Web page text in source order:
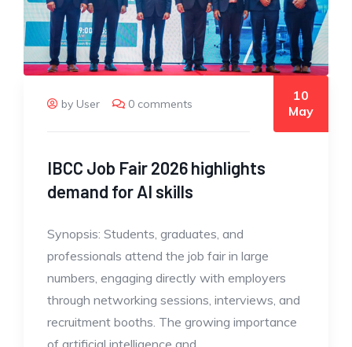
by User 0 comments
10
May
IBCC Job Fair 2026 highlights
demand for AI skills
Synopsis: Students, graduates, and
professionals attend the job fair in large
numbers, engaging directly with employers
through networking sessions, interviews, and
recruitment booths. The growing importance